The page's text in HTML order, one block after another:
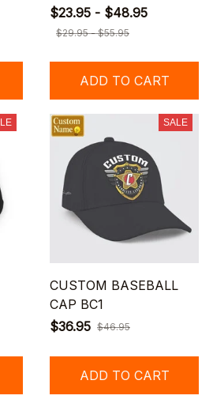
$23.95 - $48.95
$29.95 - $55.95
ADD TO CART
SALE
CUSTOM BASEBALL
CAP BC1
$36.95 $46.95
ADD TO CART